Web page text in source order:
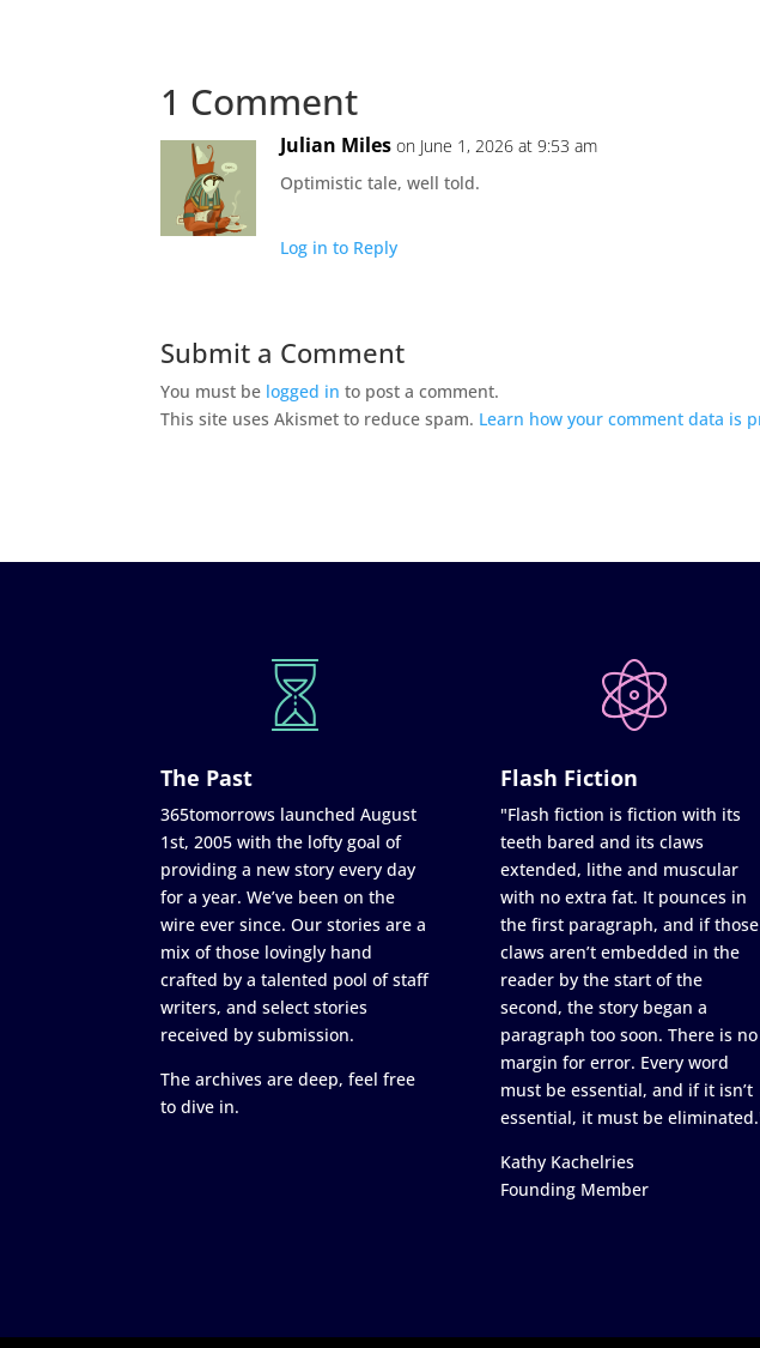
1 Comment
Julian Miles on June 1, 2026 at 9:53 am
Optimistic tale, well told.
Log in to Reply
Submit a Comment
You must be logged in to post a comment.
This site uses Akismet to reduce spam. Learn how your comment data is
The Past
365tomorrows launched August
1st, 2005 with the lofty goal of
providing a new story every day
for a year. We’ve been on the
wire ever since. Our stories are a
mix of those lovingly hand
crafted by a talented pool of staff
writers, and select stories
received by submission.
The archives are deep, feel free
to dive in.
Flash Fiction
"Flash fiction is fiction with its
teeth bared and its claws
extended, lithe and muscular
with no extra fat. It pounces in
the first paragraph, and if those
claws aren’t embedded in the
reader by the start of the
second, the story began a
paragraph too soon. There is no
margin for error. Every word
must be essential, and if it isn’t
essential, it must be
Kathy Kachelries
Founding Member